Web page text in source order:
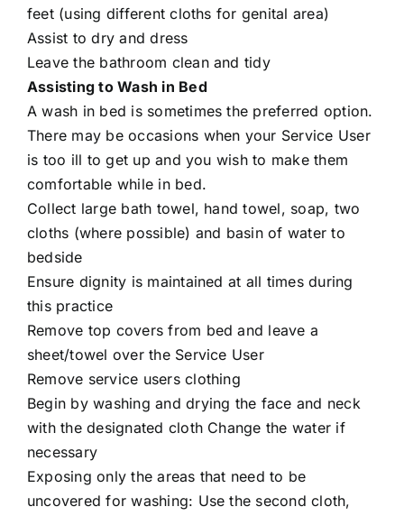
feet (using different cloths for genital area)
Assist to dry and dress
Leave the bathroom clean and tidy
Assisting to Wash in Bed
A wash in bed is sometimes the preferred option.
There may be occasions when your Service User
is too ill to get up and you wish to make them
comfortable while in bed.
Collect large bath towel, hand towel, soap, two
cloths (where possible) and basin of water to
bedside
Ensure dignity is maintained at all times during
this practice
Remove top covers from bed and leave a
sheet/towel over the Service User
Remove service users clothing
Begin by washing and drying the face and neck
with the designated cloth Change the water if
necessary
Exposing only the areas that need to be
uncovered for washing: Use the second cloth,